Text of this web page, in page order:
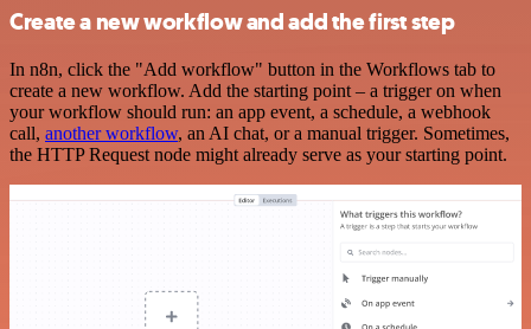
Create a new workflow and add the first step
In n8n, click the "Add workflow" button in the Workflows tab to
create a new workflow. Add the starting point – a trigger on when
your workflow should run: an app event, a schedule, a webhook
call, another workflow, an AI chat, or a manual trigger. Sometimes,
the HTTP Request node might already serve as your starting point.